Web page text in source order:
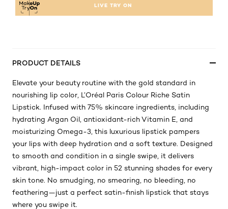
LIVE TRY ON
PRODUCT DETAILS
Elevate your beauty routine with the gold standard in
nourishing lip color, L’Oréal Paris Colour Riche Satin
Lipstick. Infused with 75% skincare ingredients, including
hydrating Argan Oil, antioxidant-rich Vitamin E, and
moisturizing Omega-3, this luxurious lipstick pampers
your lips with deep hydration and a soft texture. Designed
to smooth and condition in a single swipe, it delivers
vibrant, high-impact color in 52 stunning shades for every
skin tone. No smudging, no smearing, no bleeding, no
feathering—just a perfect satin-finish lipstick that stays
where you swipe it.